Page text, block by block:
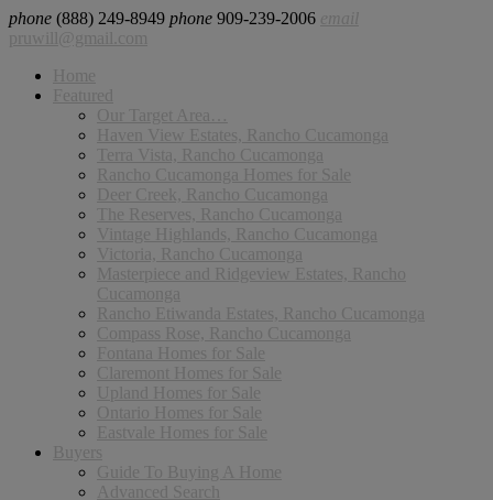
phone (888) 249-8949 phone 909-239-2006
email
pruwill@gmail.com
Home
Featured
Our Target Area…
Haven View Estates, Rancho Cucamonga
Terra Vista, Rancho Cucamonga
Rancho Cucamonga Homes for Sale
Deer Creek, Rancho Cucamonga
The Reserves, Rancho Cucamonga
Vintage Highlands, Rancho Cucamonga
Victoria, Rancho Cucamonga
Masterpiece and Ridgeview Estates, Rancho
Cucamonga
Rancho Etiwanda Estates, Rancho Cucamonga
Compass Rose, Rancho Cucamonga
Fontana Homes for Sale
Claremont Homes for Sale
Upland Homes for Sale
Ontario Homes for Sale
Eastvale Homes for Sale
Buyers
Guide To Buying A Home
Advanced Search